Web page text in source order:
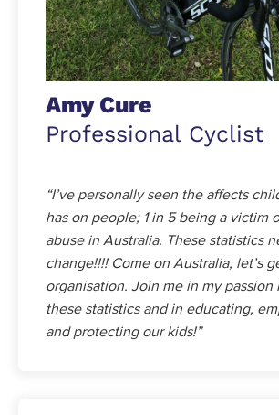
Amy Cure
Professional Cyclist
“I’ve personally seen the affects
has on people; 1 in 5 being a victim
abuse in Australia. These statistics
change!!!! Come on Australia, let’s
organisation. Join me in my passion
these statistics and in educating,
and protecting our kids!”